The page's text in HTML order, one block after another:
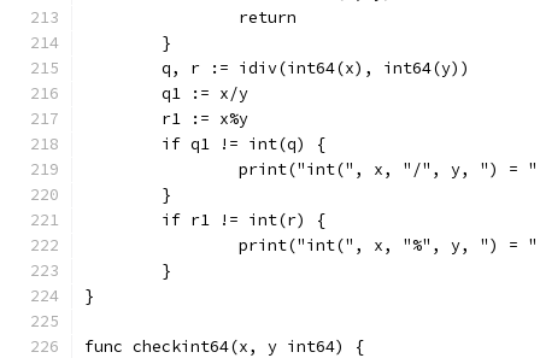
		return
	}
	q, r := idiv(int64(x), int64(y))
	q1 := x/y
	r1 := x%y
	if q1 != int(q) {
print("int(", x, "/", y, ") =
	}
	if r1 != int(r) {
print("int(", x, "%", y, ") =
	}
}
func checkint64(x, y int64) {